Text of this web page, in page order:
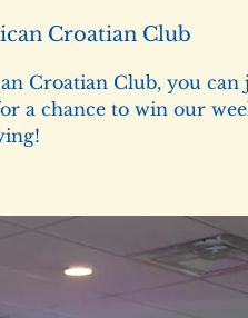
Croatian Club
Croatian Club, you can
a chance to win our